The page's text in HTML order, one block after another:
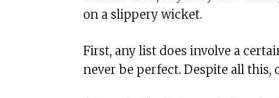
on a slippery wicket.
First, any list does involve a
never be perfect. Despite all this,